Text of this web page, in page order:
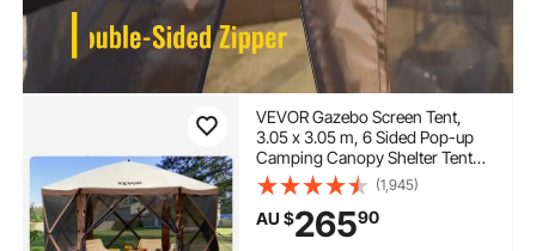
VEVOR Gazebo Screen Tent,
3.05 x 3.05 m, 6 Sided Pop-up
Camping Canopy Shelter Tent
with Mesh Windows, Portable
Carry Bag, Ground Stakes, Large
Shade Tents for Outdoor
Camping, Lawn and Backyard
(1,945)
AU $26590